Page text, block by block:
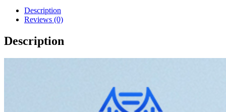
Description
Reviews (0)
Description